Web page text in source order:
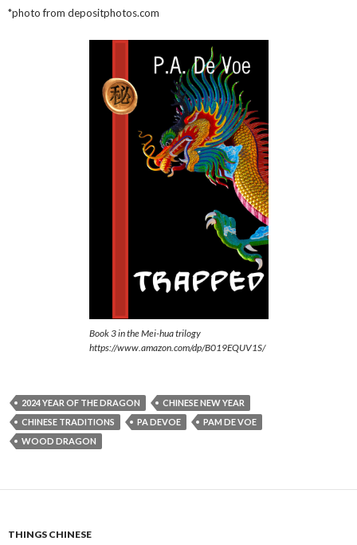
*photo from depositphotos.com
Book 3 in the Mei-hua trilogy
https://www.amazon.com/dp/B019EQUV1S/
2024 YEAR OF THE DRAGON
CHINESE NEW YEAR
CHINESE TRADITIONS
PA DEVOE
PAM DE VOE
WOOD DRAGON
THINGS CHINESE